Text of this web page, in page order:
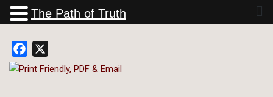
Facebook
The Path of Truth